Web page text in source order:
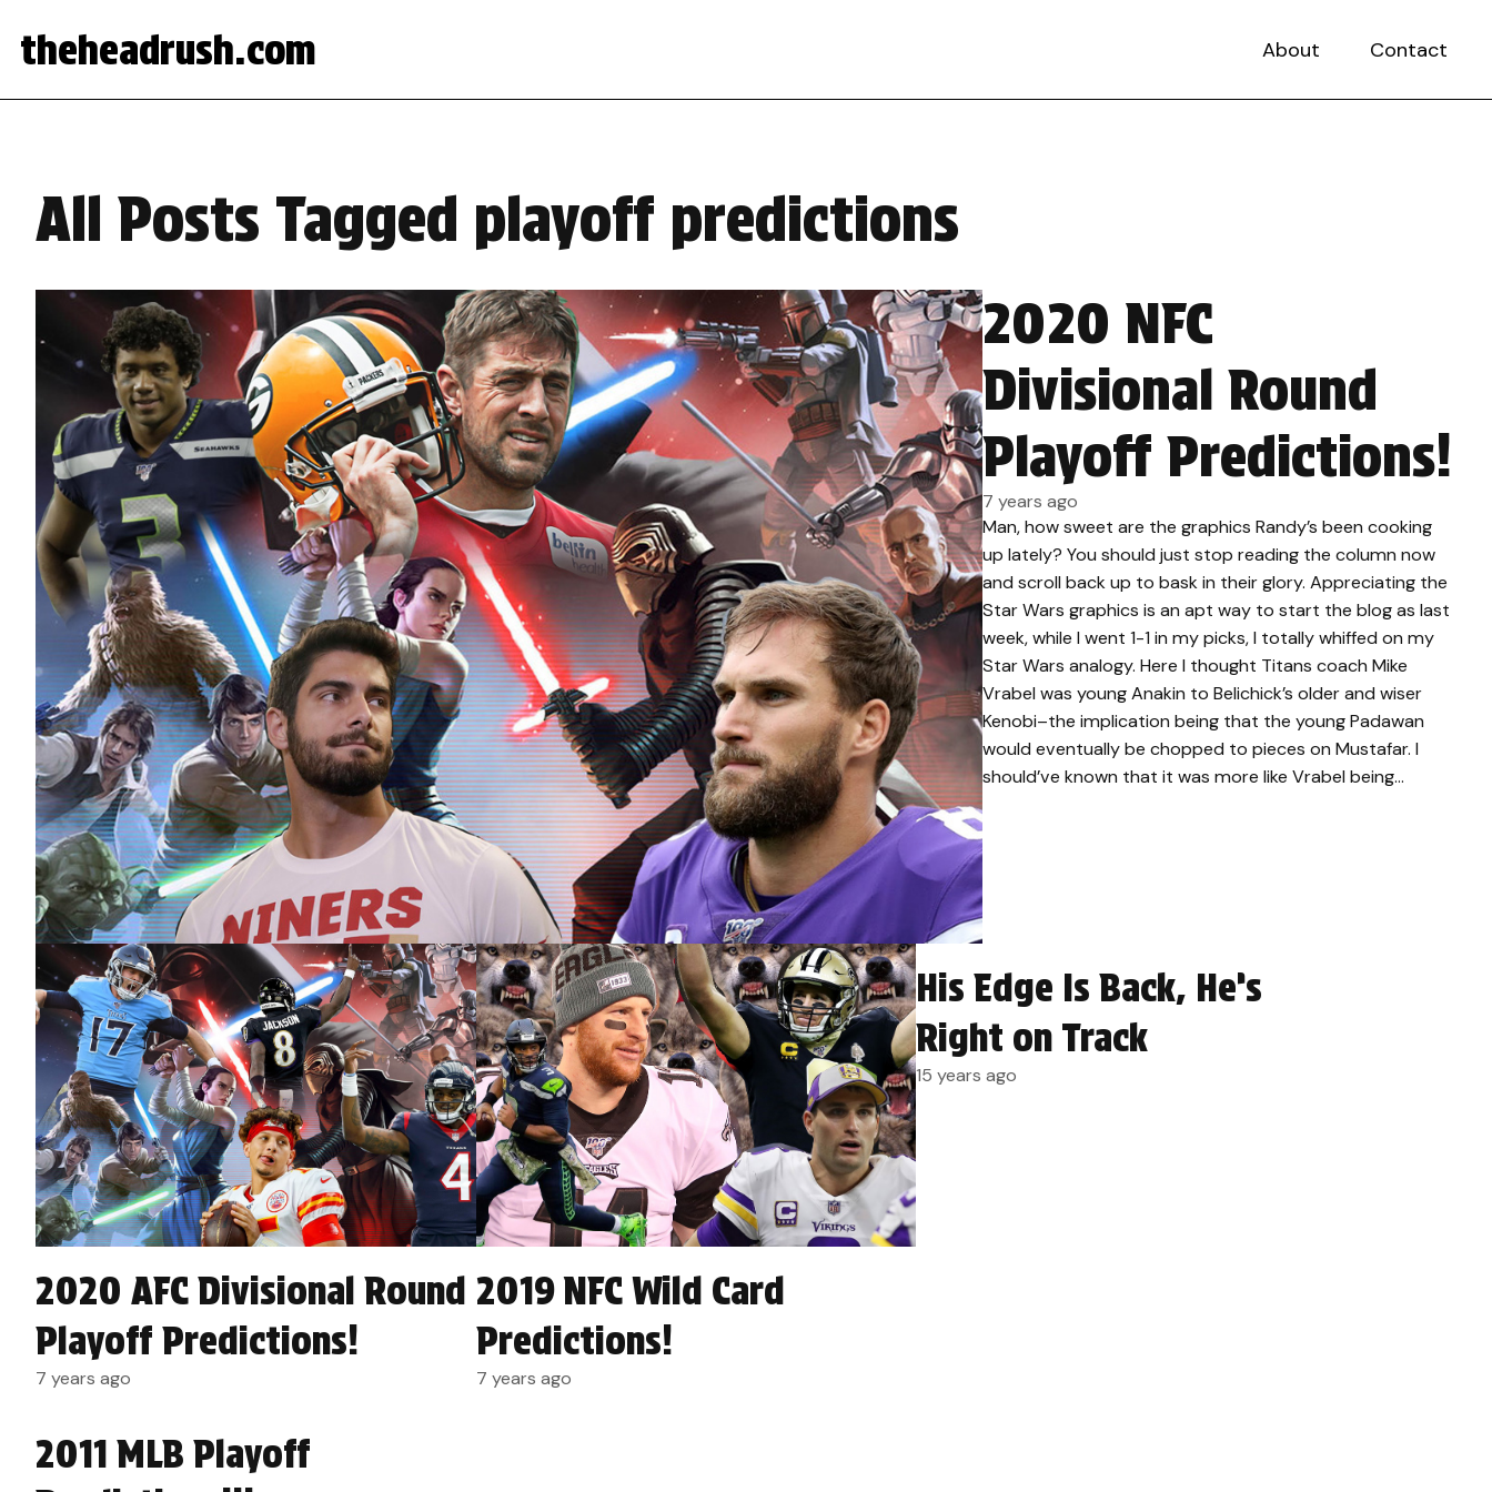
theheadrush.com About Contact
All Posts Tagged playoff predictions
2020 NFC
Divisional Round
Playoff Predictions!
7 years ago
Man, how sweet are the graphics Randy’s been cooking
up lately? You should just stop reading the column now
and scroll back up to bask in their glory. Appreciating the
Star Wars graphics is an apt way to start the blog as last
week, while I went 1-1 in my picks, I totally whiffed on my
Star Wars analogy. Here I thought Titans coach Mike
Vrabel was young Anakin to Belichick’s older and wiser
Kenobi–the implication being that the young Padawan
would eventually be chopped to pieces on Mustafar. I
should’ve known that it was more like Vrabel being…
2020 AFC Divisional Round
Playoff Predictions!
7 years ago
2019 NFC Wild Card
Predictions!
7 years ago
His Edge Is Back, He’s
Right on Track
15 years ago
2011 MLB Playoff